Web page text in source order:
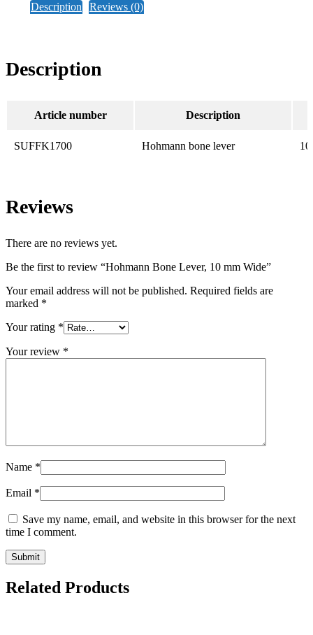
Description Reviews (0)
Description
Article number Description
SUFFK1700 Hohmann bone lever
Reviews
There are no reviews yet.
Be the first to review “Hohmann Bone Lever, 10 mm Wide”
Your email address will not be published. Required fields are
marked *
Your rating *
Your review *
Name *
Email *
Save my name, email, and website in this browser for the next
time I comment.
Related Products